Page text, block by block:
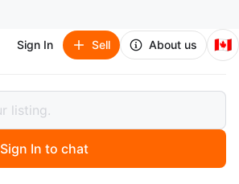
Sign In Sell About us 🇨🇦
Logo Derby Shoes
Logo Derby
Sign In to chat